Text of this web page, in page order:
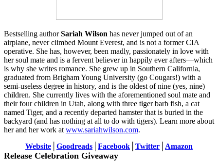
Bestselling authorSariah Wilson has never jumped out of an
airplane, never climbed Mount Everest, and is not a former CIA
operative. She has, however, been madly, passionately in love with
her soul mate and is a fervent believer in happily ever afters—which
is why she writes romance. She grew up in Southern California,
graduated from Brigham Young University (go Cougars!) with a
semi-useless degree in history, and is the oldest of nine (yes, nine)
children. She currently lives with the aforementioned soul mate and
their four children in Utah, along with three tiger barb fish, a cat
named Tiger, and a recently departed hamster that is buried in the
backyard (and has nothing at all to do with tigers). Learn more about
her and her work at www.sariahwilson.com.
Website
Goodreads Facebook Twitter Amazon
Release Celebration Giveaway